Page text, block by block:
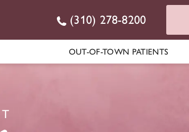
(310) 278-8200
OUT-OF-TOWN PATIENTS
T